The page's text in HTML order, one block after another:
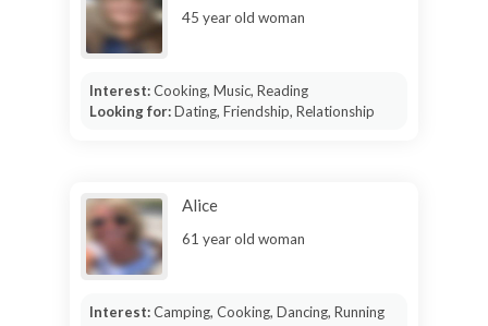
45 year old woman
Interest:Cooking, Music, Reading
Looking for:Dating, Friendship, Relationship
Alice
61 year old woman
Interest:Camping, Cooking, Dancing, Running